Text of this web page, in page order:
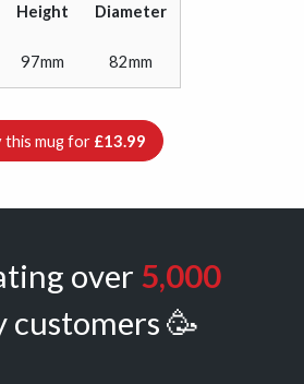
Height Diameter
97mm 82mm
this mug for £13.99
over 5,000
customers 🥳